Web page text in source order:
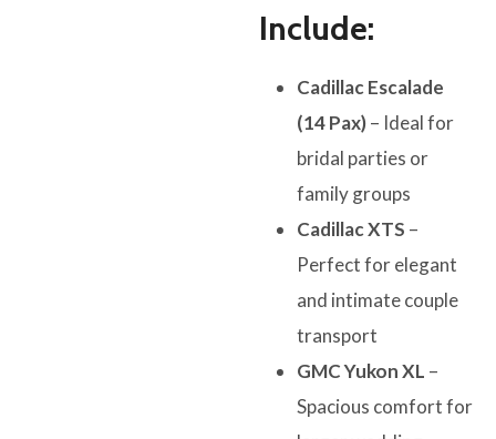
Include:
Cadillac Escalade
(14 Pax)– Ideal for
bridal parties or
family groups
Cadillac XTS –
Perfect for elegant
and intimate couple
transport
GMC Yukon XL –
Spacious comfort for